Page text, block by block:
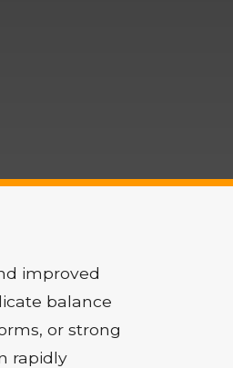
improved
balance
or strong
rapidly